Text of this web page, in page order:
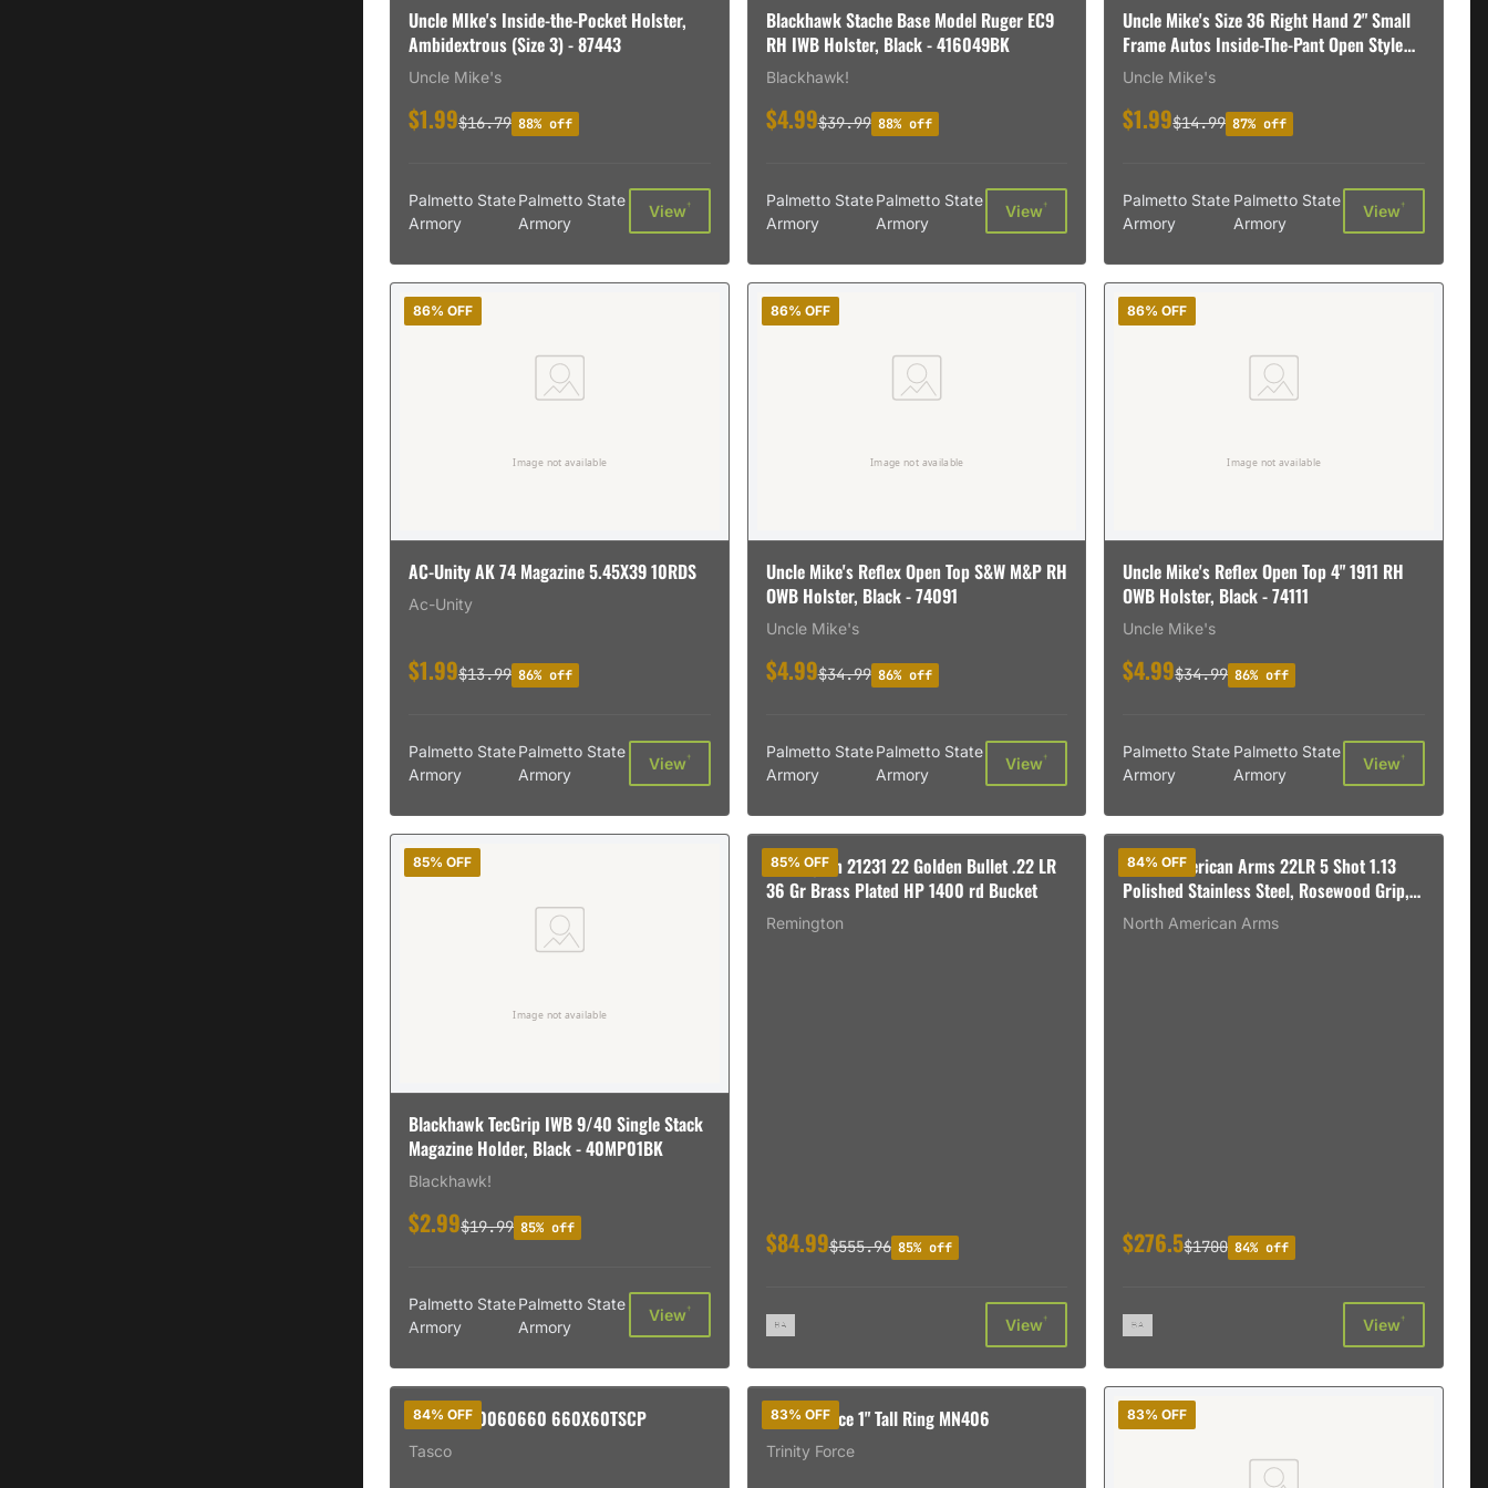
Uncle MIke's Inside-the-Pocket Holster,
Ambidextrous (Size 3) - 87443
Uncle Mike's
$1.99$16.79 88% off
Palmetto State
Armory
Palmetto State
Armory
View†
Blackhawk Stache Base Model Ruger EC9
RH IWB Holster, Black - 416049BK
Blackhawk!
$4.99$39.99 88% off
Palmetto State
Armory
Palmetto State
Armory
View†
Uncle Mike's Size 36 Right Hand 2" Small
Frame Autos Inside-The-Pant Open Style
Holster, Textured Black - 89361
Uncle Mike's
$1.99$14.99 87% off
Palmetto State
Armory
Palmetto State
Armory
View†
86% OFF
AC-Unity AK 74 Magazine 5.45X39 10RDS
Ac-Unity
$1.99$13.99 86% off
Palmetto State
Armory
Palmetto State
Armory
View†
86% OFF
Uncle Mike's Reflex Open Top S&W M&P RH
OWB Holster, Black - 74091
Uncle Mike's
$4.99$34.99 86% off
Palmetto State
Armory
Palmetto State
Armory
View†
86% OFF
Uncle Mike's Reflex Open Top 4" 1911 RH
OWB Holster, Black - 74111
Uncle Mike's
$4.99$34.99 86% off
Palmetto State
Armory
Palmetto State
Armory
View†
85% OFF
Blackhawk TecGrip IWB 9/40 Single Stack
Magazine Holder, Black - 40MP01BK
Blackhawk!
$2.99$19.99 85% off
Palmetto State
Armory
Palmetto State
Armory
View†
85% OFF
Remington 21231 22 Golden Bullet .22 LR
36 Gr Brass Plated HP 1400 rd Bucket
Remington
$84.99$555.96 85% off
View†
84% OFF
North American Arms 22LR 5 Shot 1.13
Polished Stainless Steel, Rosewood Grip,
Exposed Hammer
North American Arms
$276.5$1700 84% off
View†
84% OFF
BSH TAS40060660 660X60TSCP
Tasco
83% OFF
Trinity Force 1" Tall Ring MN406
Trinity Force
83% OFF